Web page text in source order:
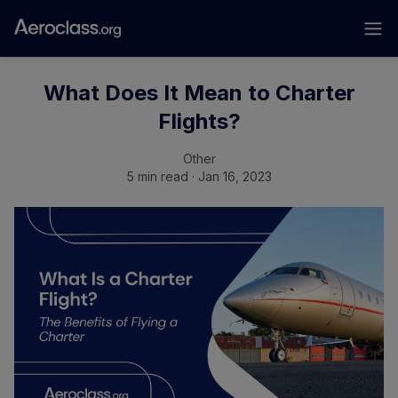
What Does It Mean to Charter
Flights?
Other
5 min read · Jan 16, 2023